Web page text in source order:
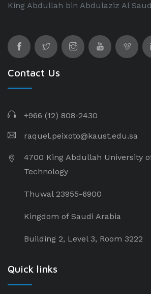
King Abdullah bin Abdulaziz Al
Contact Us
+966 (12) 808-2430
raquel.peixoto@kaust.edu.sa
4700 King Abdullah University
Technology
Thuwal 23955-6900
Kingdom of Saudi Arabia
Building 2, Level 3, Room 3222
Quick links